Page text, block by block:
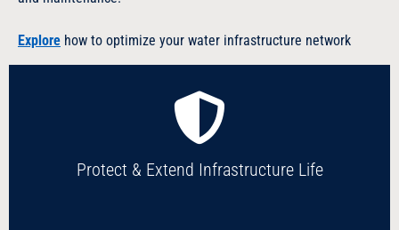
Explore how to optimize your water infrastructure network
Protect & Extend Infrastructure Life